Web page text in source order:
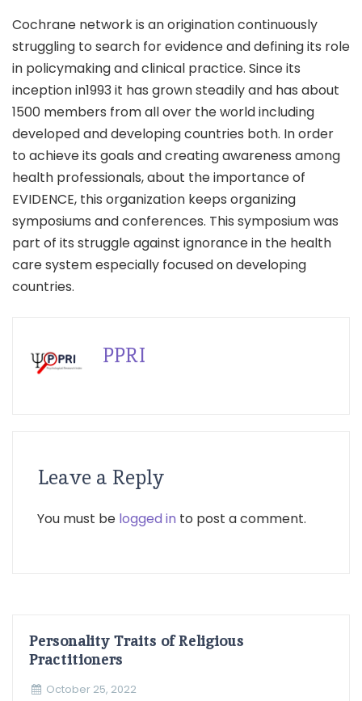
Cochrane network is an origination continuously
struggling to search for evidence and defining its role
in policymaking and clinical practice. Since its
inception in1993 it has grown steadily and has about
1500 members from all over the world including
developed and developing countries both. In order
to achieve its goals and creating awareness among
health professionals, about the importance of
EVIDENCE, this organization keeps organizing
symposiums and conferences. This symposium was
part of its struggle against ignorance in the health
care system especially focused on developing
countries.
PPRI
Leave a Reply
You must be logged in to post a comment.
Personality Traits of Religious
Practitioners
October 25, 2022